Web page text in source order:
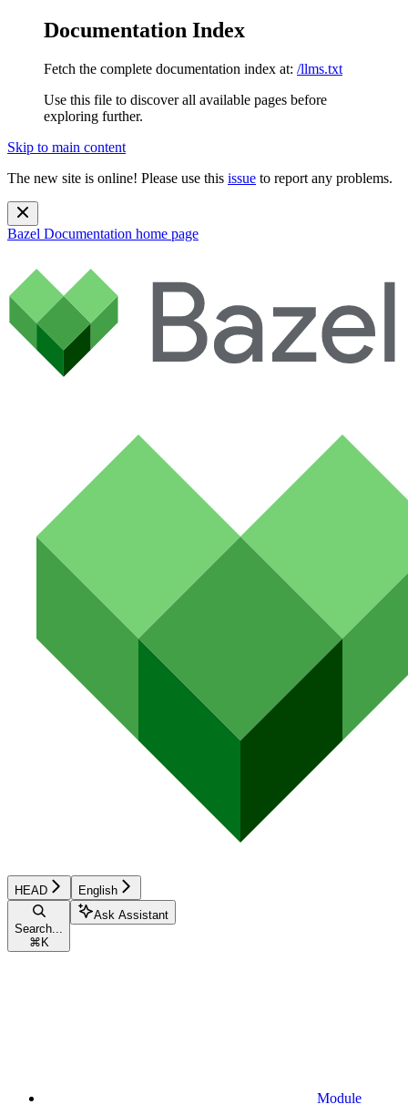
Documentation Index
Fetch the complete documentation index at: /llms.txt
Use this file to discover all available pages before
exploring further.
Skip to main content
The new site is online! Please use this issue to report any problems.
Bazel Documentation home page
HEAD English
Search...
⌘ K
Ask Assistant
Module